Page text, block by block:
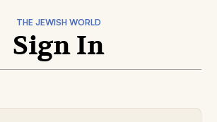
THE JEWISH WORLD
Sign In